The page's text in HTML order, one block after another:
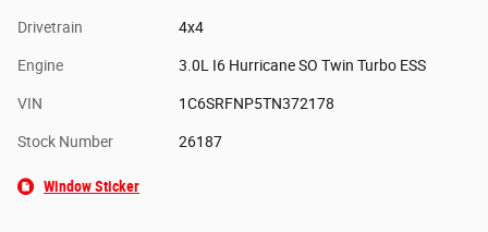
Drivetrain 4x4
Engine 3.0L I6 Hurricane SO Twin Turbo ESS
VIN 1C6SRFNP5TN372178
Stock Number 26187
Window Sticker